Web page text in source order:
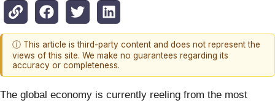
ⓘ This article is third-party content and does not represent the
views of this site. We make no guarantees regarding its
accuracy or completeness.
The global economy is currently reeling from the most